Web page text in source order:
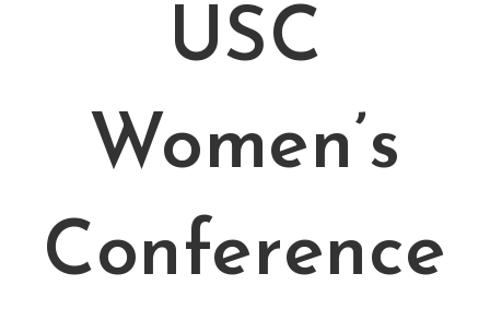
USC
Women’s
Conference